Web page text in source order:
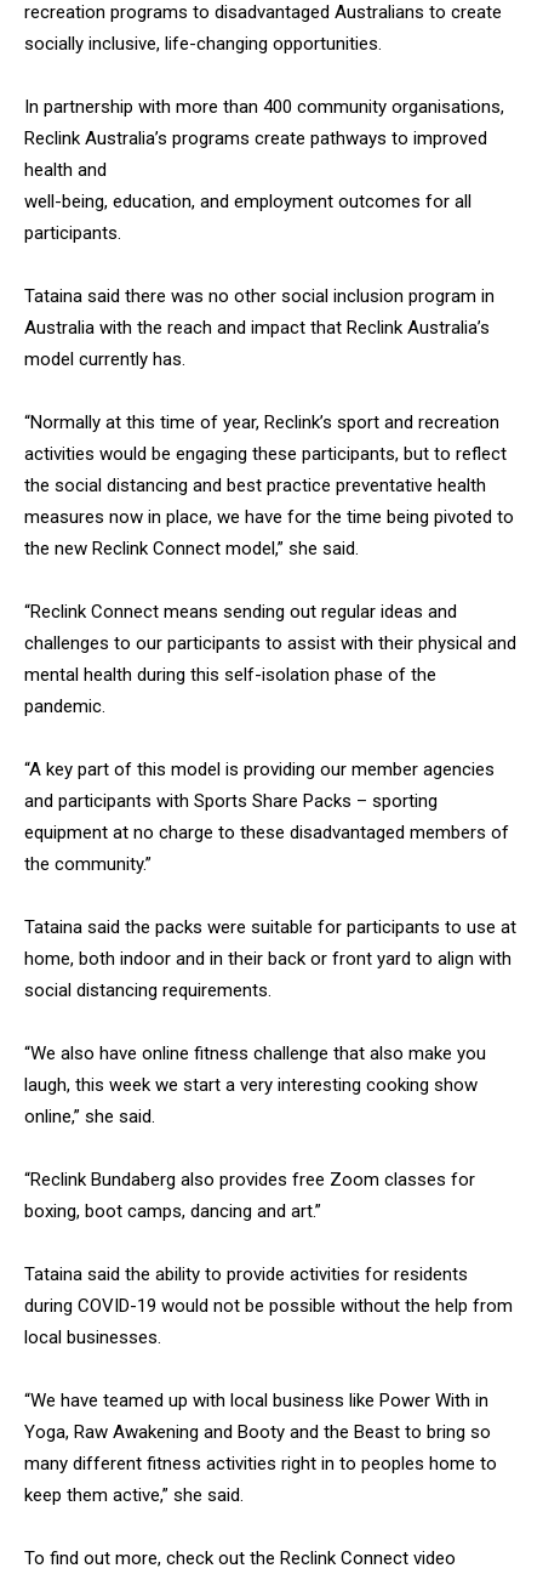
recreation programs to disadvantaged Australians to create
socially inclusive, life-changing opportunities.
In partnership with more than 400 community organisations,
Reclink Australia’s programs create pathways to improved
health and
well-being, education, and employment outcomes for all
participants.
Tataina said there was no other social inclusion program in
Australia with the reach and impact that Reclink Australia’s
model currently has.
“Normally at this time of year, Reclink’s sport and recreation
activities would be engaging these participants, but to reflect
the social distancing and best practice preventative health
measures now in place, we have for the time being pivoted to
the new Reclink Connect model,” she said.
“Reclink Connect means sending out regular ideas and
challenges to our participants to assist with their physical and
mental health during this self-isolation phase of the
pandemic.
“A key part of this model is providing our member agencies
and participants with Sports Share Packs – sporting
equipment at no charge to these disadvantaged members of
the community.”
Tataina said the packs were suitable for participants to use at
home, both indoor and in their back or front yard to align with
social distancing requirements.
“We also have online fitness challenge that also make you
laugh, this week we start a very interesting cooking show
online,” she said.
“Reclink Bundaberg also provides free Zoom classes for
boxing, boot camps, dancing and art.”
Tataina said the ability to provide activities for residents
during COVID-19 would not be possible without the help from
local businesses.
“We have teamed up with local business like Power With in
Yoga, Raw Awakening and Booty and the Beast to bring so
many different fitness activities right in to peoples home to
keep them active,” she said.
To find out more, check out the Reclink Connect video